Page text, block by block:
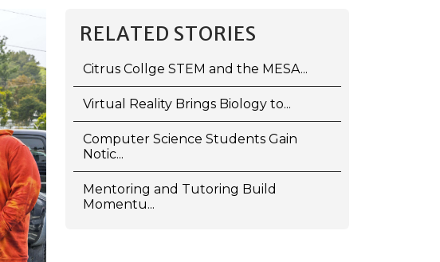
RELATED STORIES
Citrus Collge STEM and the MESA...
Virtual Reality Brings Biology to...
Computer Science Students Gain
Notic...
Mentoring and Tutoring Build
Momentu...